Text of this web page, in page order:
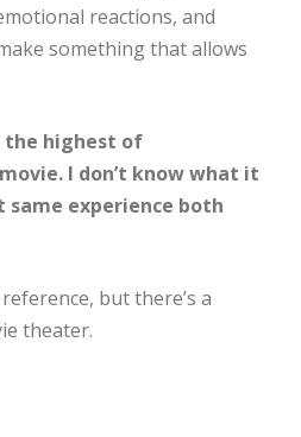
reactions, and
something that allows
the highest of
I don’t know what it
same experience both
but there’s a
theater.